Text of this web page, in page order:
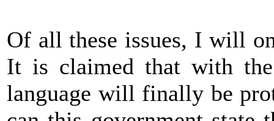
Of all these issues, I will
It is claimed that with the
language will finally be